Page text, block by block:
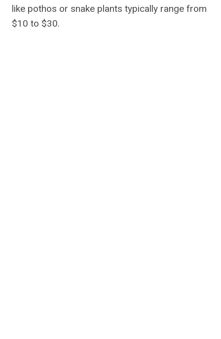
like pothos or snake plants typically range from
$10 to $30.